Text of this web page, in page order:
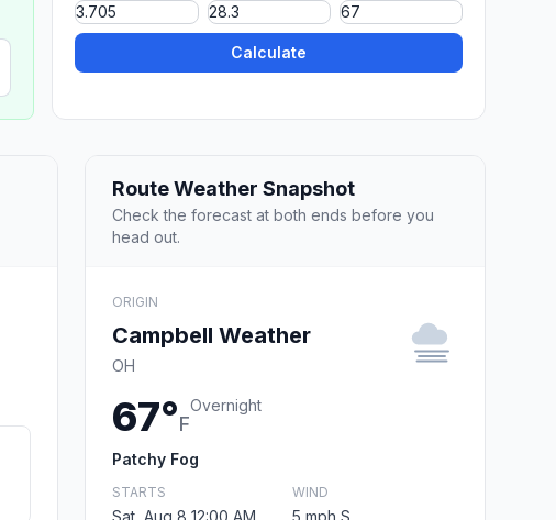
Calculate
Route Weather Snapshot
Check the forecast at both ends before you
head out.
ORIGIN
Campbell Weather
OH
67°F
Overnight
Patchy Fog
STARTS
Sat, Aug 8 12:00 AM
WIND
5 mph S